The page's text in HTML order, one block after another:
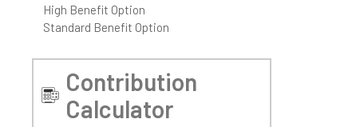
High Benefit Option
Standard Benefit Option
Contribution
Calculator